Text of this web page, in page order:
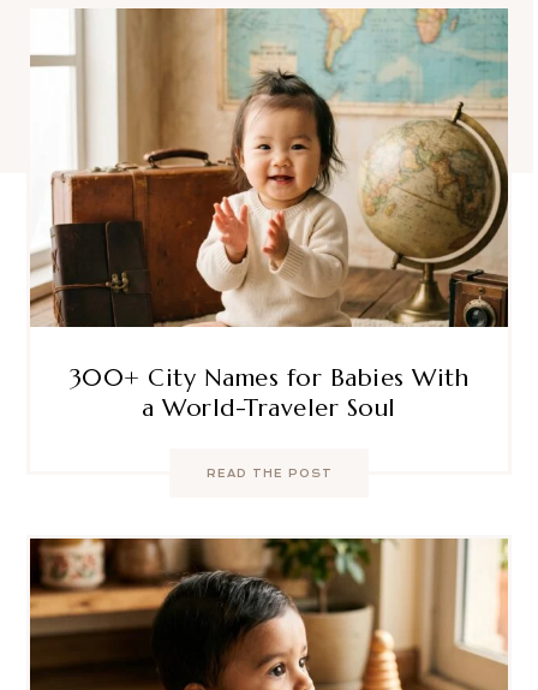
300+ City Names for Babies With
a World-Traveler Soul
READ THE POST